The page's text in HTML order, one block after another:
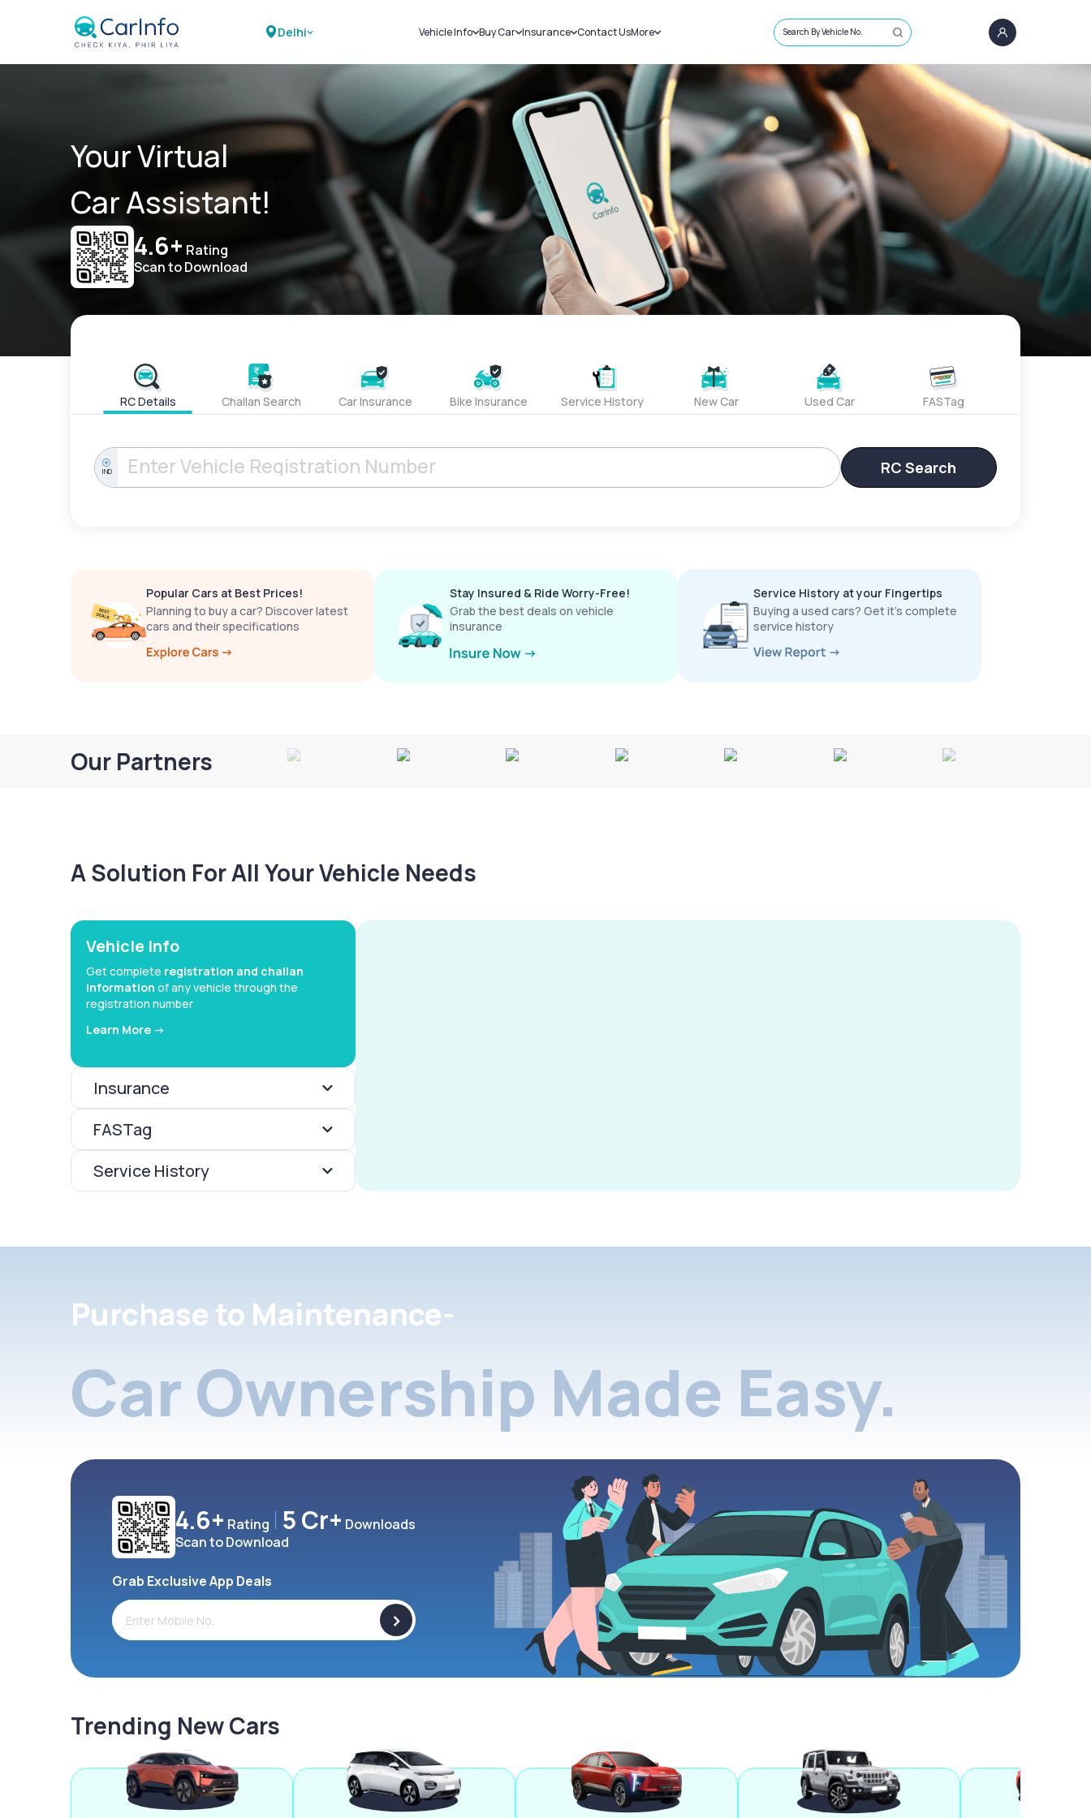
Delhi Vehicle Info
Challans
RTO Details
Service History
Buy Car
New Cars
Used Cars
Insurance
Car Insurance
Bike Insurance
Contact UsMore
Sell Car
Loans
Blog
About Us
Search By Vehicle No.
Your Virtual
Car Assistant!
4.6+ Rating
Scan to Download
RC Details Challan Search Car Insurance Bike Insurance Service History New Car Used Car FASTag
IND RC Search
Popular Cars at Best Prices!
Planning to buy a car? Discover latest
cars and their specifications
Stay Insured & Ride Worry-Free!
Grab the best deals on vehicle
insurance
Service History at your Fingertips
Buying a used cars? Get it’s complete
service history
Our Partners
A Solution For All Your Vehicle Needs
Vehicle Info
Get complete registration and challan
information of any vehicle through the
registration number
Learn More ->
Insurance
FASTag
Service History
Purchase to Maintenance-
Car Ownership Made Easy.
4.6+ Rating 5 Cr+ Downloads
Scan to Download
Grab Exclusive App Deals
>
Trending New Cars